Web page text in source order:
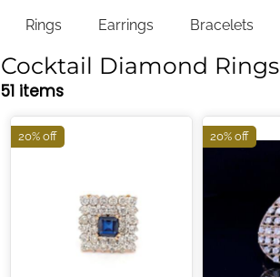
Rings Earrings Bracelets
Cocktail Diamond Rings
51 items
20% off 20% off